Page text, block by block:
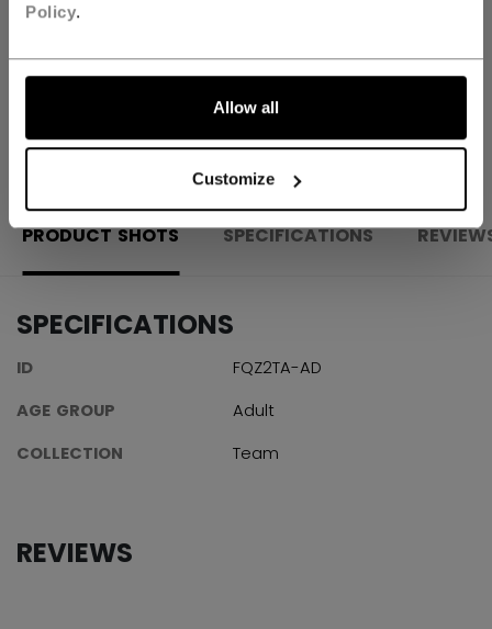
Policy.
Allow all
Customize
PRODUCT SHOTS SPECIFICATIONS
SPECIFICATIONS
ID
FQZ2TA-AD
AGE GROUP
Adult
COLLECTION
Team
REVIEWS